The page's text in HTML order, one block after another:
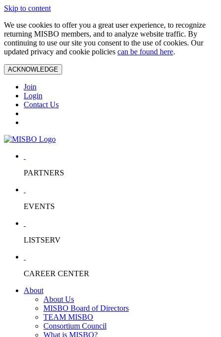
Skip to content
We use cookies to offer you a great user experience, to recognize
returning MISBO members, and to analyze website traffic. By
continuing to use our site you consent to the use of cookies. Our
updated privacy and cookie policies can be found here.
ACKNOWLEDGE
Join
Login
Contact Us
PARTNERS
EVENTS
LISTSERV
CAREER CENTER
About
About Us
MISBO Board of Directors
TEAM MISBO
Consortium Council
What is MISBO?